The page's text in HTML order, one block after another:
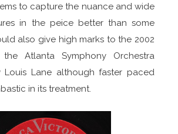
to capture the nuance and wide
in the peice better than some
also give high marks to the 2002
Atlanta Symphony Orchestra
Lane although faster paced
in its treatment.